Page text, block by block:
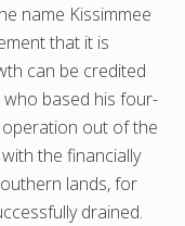
name Kissimmee
that it is
can be credited
based his four-
operation out of the
the financially
lands, for
drained.